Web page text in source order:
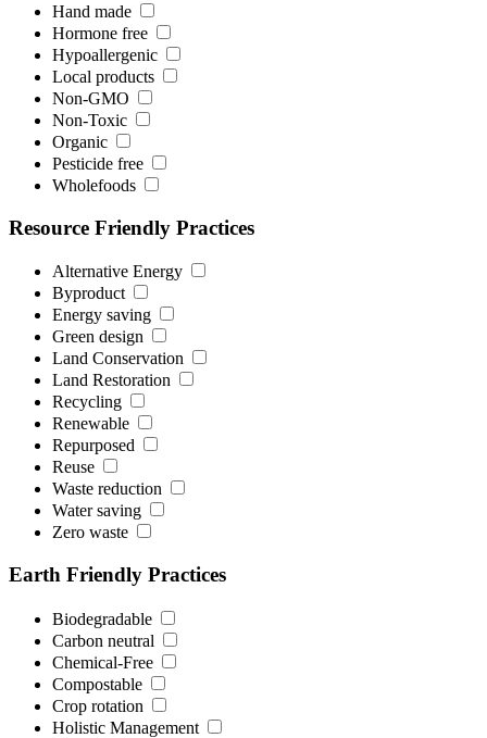
Hand made
Hormone free
Hypoallergenic
Local products
Non-GMO
Non-Toxic
Organic
Pesticide free
Wholefoods
Resource Friendly Practices
Alternative Energy
Byproduct
Energy saving
Green design
Land Conservation
Land Restoration
Recycling
Renewable
Repurposed
Reuse
Waste reduction
Water saving
Zero waste
Earth Friendly Practices
Biodegradable
Carbon neutral
Chemical-Free
Compostable
Crop rotation
Holistic Management